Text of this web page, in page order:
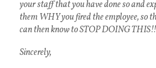
your staff that you have done so and
them WHY you fired the employee, so
can then know to STOP DOING
Sincerely,